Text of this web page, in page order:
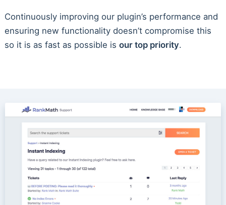
Continuously improving our plugin’s performance and
ensuring new functionality doesn’t compromise this
so it is as fast as possible is our top priority.